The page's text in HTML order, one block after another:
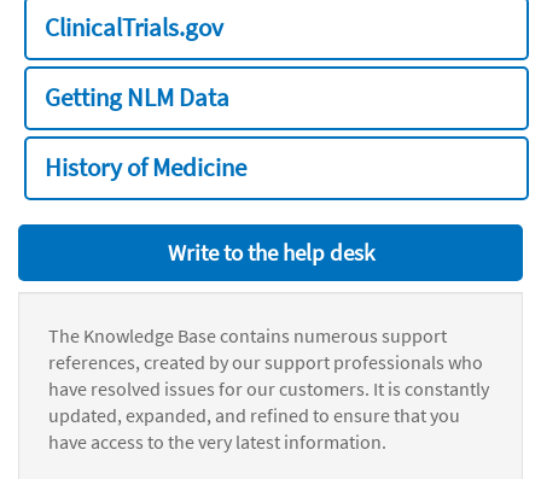
ClinicalTrials.gov
Getting NLM Data
History of Medicine
Write to the help desk
The Knowledge Base contains numerous support
references, created by our support professionals who
have resolved issues for our customers. It is constantly
updated, expanded, and refined to ensure that you
have access to the very latest information.